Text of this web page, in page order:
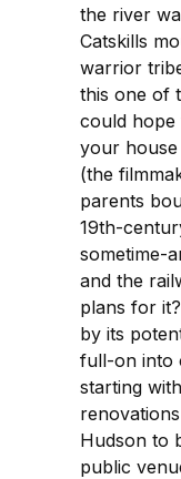
the river
Catskills
warrior
this one of
could hope
your
(the
parents
19th-
sometime-
and the
plans for it?
by its
full-on into
starting
Hudson to
public